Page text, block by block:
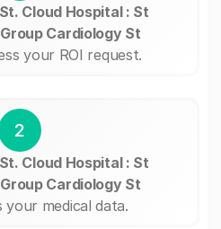
Cloud Hospital : St
Cardiology St
your ROI request.
2
Cloud Hospital : St
Cardiology St
medical data.